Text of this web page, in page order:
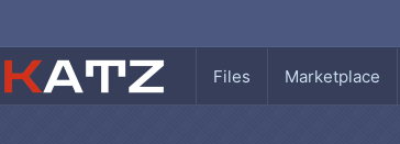
Files Marketplace